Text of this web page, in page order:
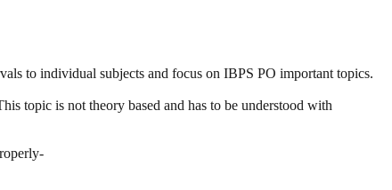
to individual subjects and focus on IBPS PO important topics.
topic is not theory based and has to be understood with